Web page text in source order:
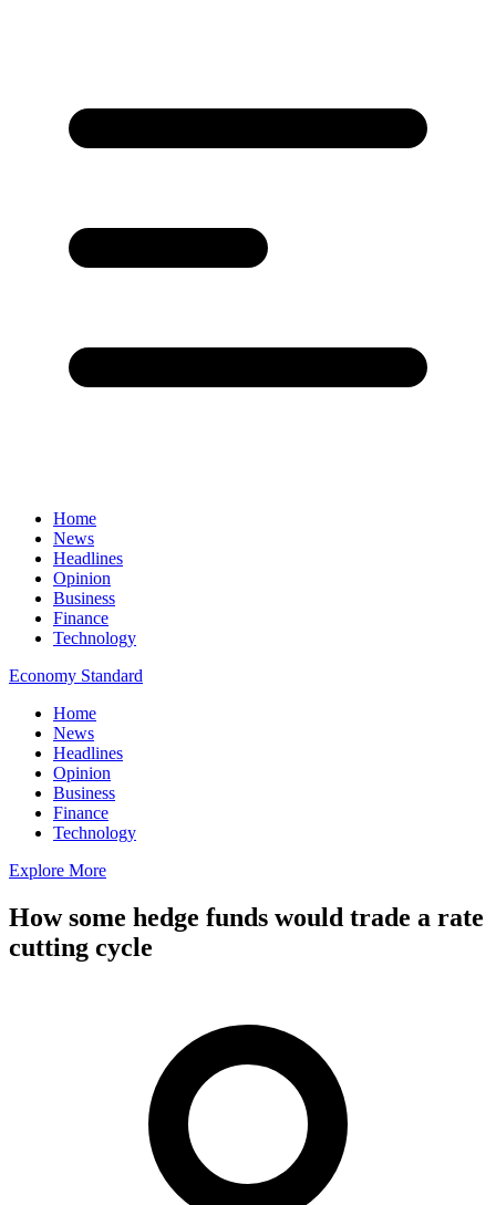
Home
News
Headlines
Opinion
Business
Finance
Technology
Economy Standard
Home
News
Headlines
Opinion
Business
Finance
Technology
Explore More
How some hedge funds would trade a rate
cutting cycle